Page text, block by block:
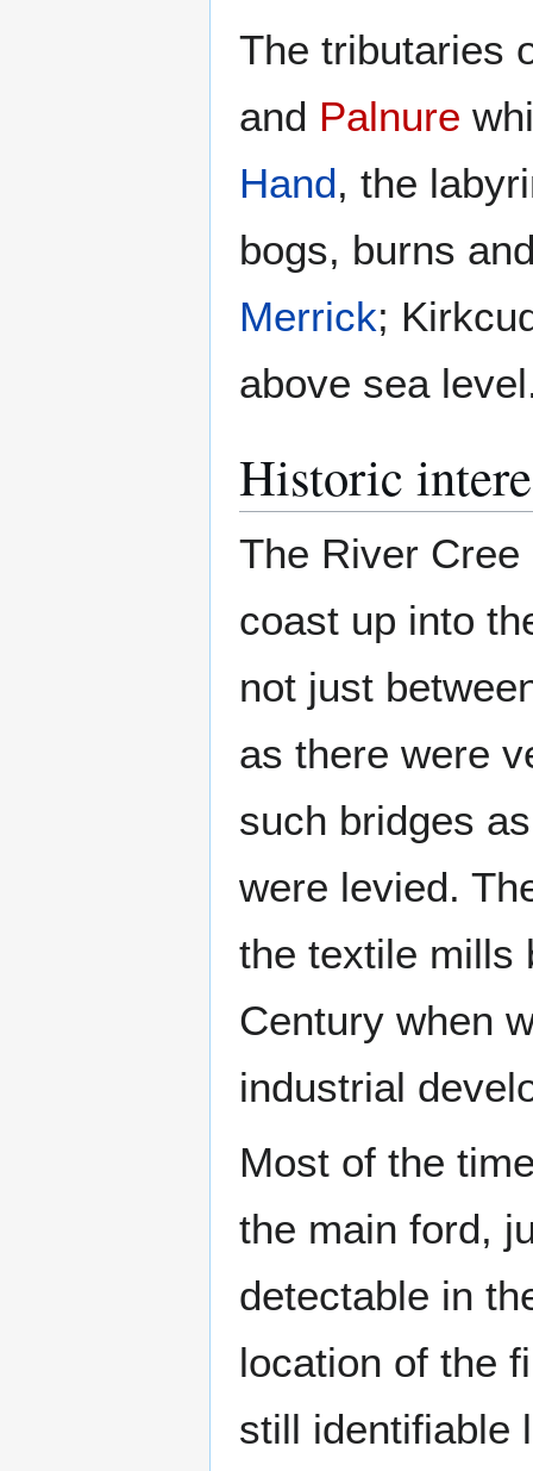
The tributaries
and Palnure
Hand, the
bogs, burns
Merrick;
above sea
Historic
The River
coast up into
not just
as there were
such bridges
were levied.
the textile mills
Century when
industrial
Most of the
the main ford,
detectable in
location of the
still identifiable